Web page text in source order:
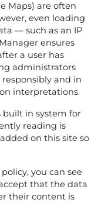
Maps) are often
even loading
— such as an IP
ensures
a user has
administrators
and in
interpretations.
built in system for
reading is
on this site so
you can see
that the data
their content is